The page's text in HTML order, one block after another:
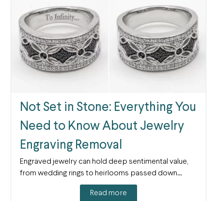
Not Set in Stone: Everything You
Need to Know About Jewelry
Engraving Removal
Engraved jewelry can hold deep sentimental value,
from wedding rings to heirlooms passed down…
Read more